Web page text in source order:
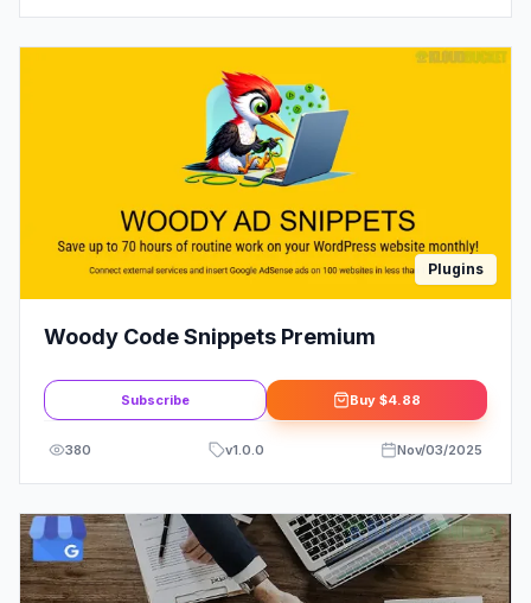
Plugins
Woody Code Snippets Premium
Subscribe Buy $4.88
380 v1.0.0 Nov/03/2025